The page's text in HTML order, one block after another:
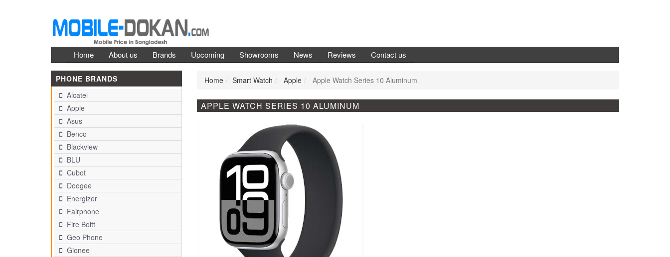
Home About us Brands Upcoming Showrooms News Reviews Contact us
PHONE BRANDS
Alcatel
Apple
Asus
Benco
Blackview
BLU
Cubot
Doogee
Energizer
Fairphone
Fire Boltt
Geo Phone
Gionee
Home Smart Watch Apple Apple Watch Series 10 Aluminum
APPLE WATCH SERIES 10 ALUMINUM